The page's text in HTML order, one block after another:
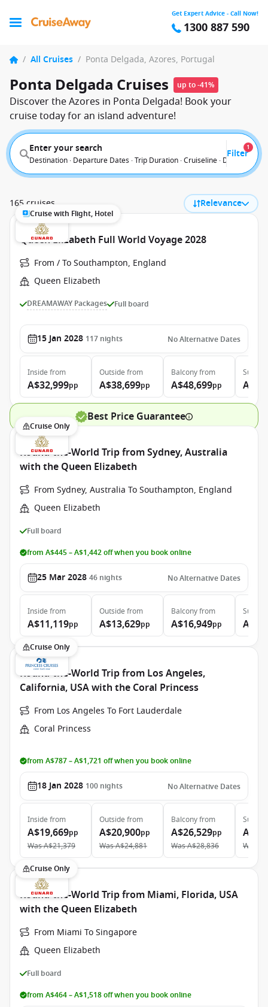
Get Expert Advice - Call Now!
1300 887 590
/ All Cruises / Ponta Delgada, Azores, Portugal
Ponta Delgada Cruises up to -41%
Discover the Azores in Ponta Delgada! Book your
cruise today for an island adventure!
Enter your search
Destination · Departure Dates · Trip Duration · Cruiseline · Departure
Filter
1
165 cruises Relevance
Cruise with Flight, Hotel
Queen Elizabeth Full World Voyage 2028
From / To Southampton, England
Queen Elizabeth
DREAMAWAY Packages Full board
15 Jan 2028 117 nights No Alternative Dates
Inside from
A$32,999pp
Outside from
A$38,699pp
Balconyfrom
A$48,699pp
Suite
Best Price Guarantee
Cruise Only
Round-the-World Trip from Sydney, Australia
with the Queen Elizabeth
From Sydney, Australia To Southampton, England
Queen Elizabeth
Full board
from A$445 – A$1,442 off when you book online
25 Mar 2028 46 nights No Alternative Dates
Inside from
A$11,119pp
Outside from
A$13,629pp
Balconyfrom
A$16,949pp
Suite
Cruise Only
Round-the-World Trip from Los Angeles,
California, USA with the Coral Princess
From Los Angeles To Fort Lauderdale
Coral Princess
from A$787 – A$1,721 off when you book online
18 Jan 2028 100 nights No Alternative Dates
Inside from
A$19,669pp
WasA$21,379
Outside from
A$20,900pp
WasA$24,881
Balconyfrom
A$26,529pp
WasA$28,836
Suite
Was
Cruise Only
Round-the-World Trip from Miami, Florida, USA
with the Queen Elizabeth
From Miami To Singapore
Queen Elizabeth
Full board
from A$464 – A$1,518 off when you book online